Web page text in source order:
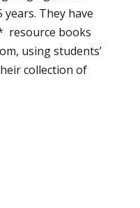
They have
resource books
using students’
collection of